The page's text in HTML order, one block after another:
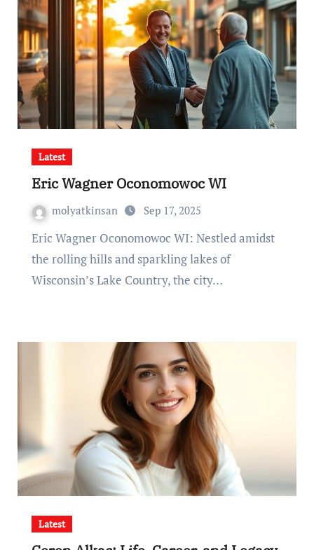
Latest
Eric Wagner Oconomowoc WI
molyatkinsan Sep 17, 2025
Eric Wagner Oconomowoc WI: Nestled amidst
the rolling hills and sparkling lakes of
Wisconsin’s Lake Country, the city…
Latest